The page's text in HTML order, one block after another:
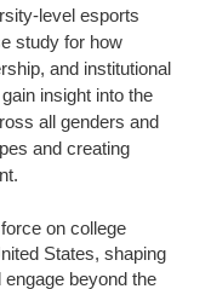
level esports
study for how
and institutional
insight into the
all genders and
and creating
on college
States, shaping
beyond the